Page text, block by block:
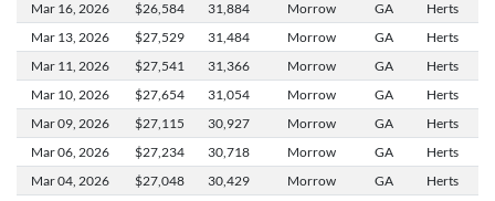
Mar 16, 2026 $26,584 31,884 Morrow GA
Herts
Mar 13, 2026 $27,529 31,484 Morrow GA
Herts
Mar 11,
2026 $27,541 31,366 Morrow GA
Herts
Mar 10, 2026 $27,654 31,054 Morrow GA
Herts
Mar 09, 2026 $27,115 30,927 Morrow GA
Herts
Mar 06, 2026 $27,234 30,718 Morrow GA
Herts
Mar 04, 2026 $27,048 30,429 Morrow GA
Herts